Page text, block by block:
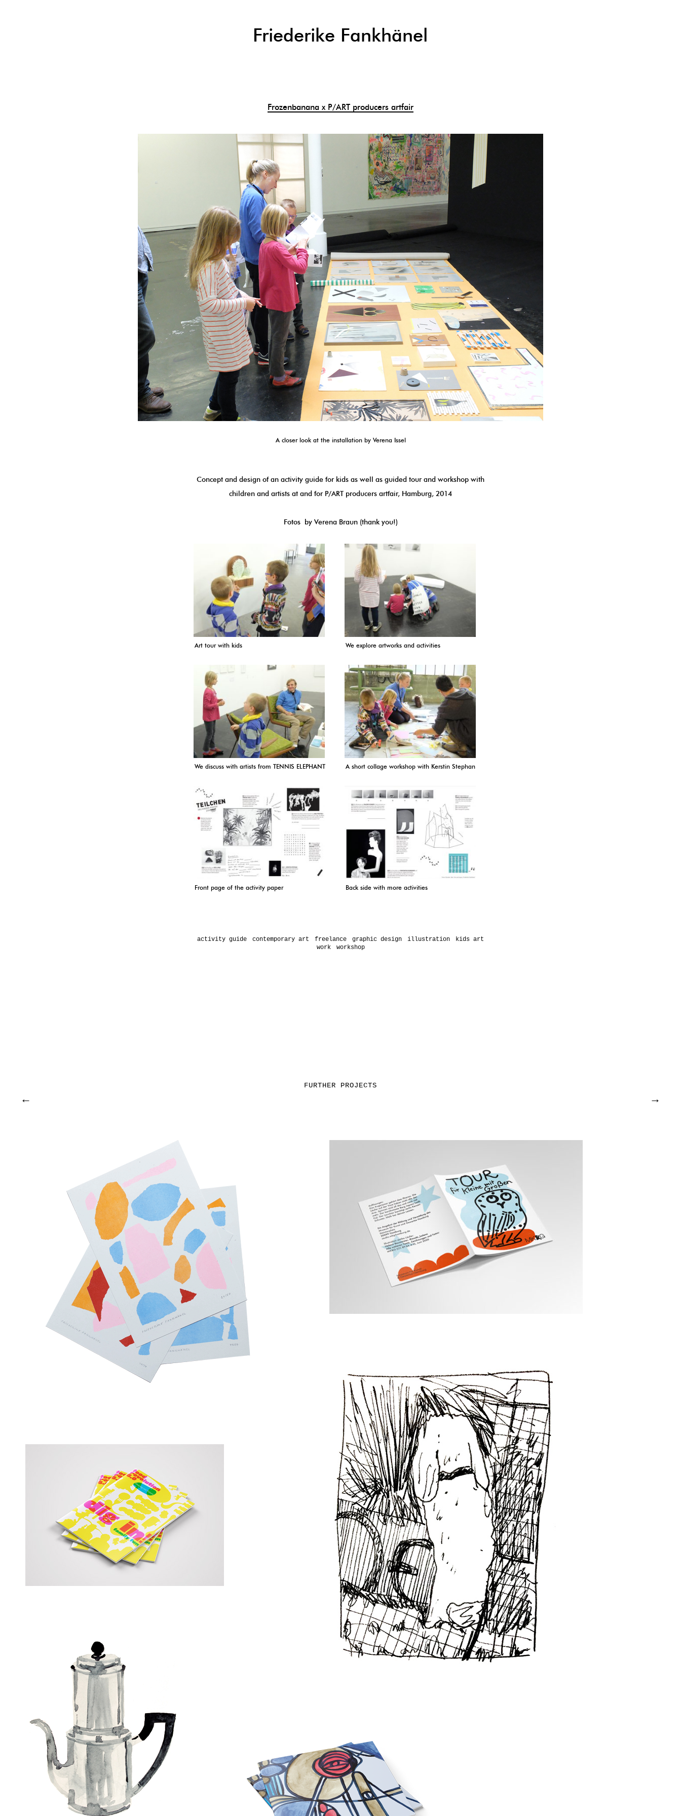
Friederike Fankhänel
Frozenbanana x P/ART producers artfair
A closer look at the installation by Verena Issel
Concept and design of an activity guide for kids as well as guided tour and workshop with
children and artists at and for P/ART producers artfair, Hamburg, 2014
Fotos by Verena Braun(thank you!)
Art tour with kids We explore artworks and activities
We discuss with artists from TENNIS ELEPHANT A short collage workshop with Kerstin Stephan
Front page of the activity paper Back side with more activities
activity guide contemporary art freelance graphic design illustration
kids art
work
workshop
FURTHER PROJECTS
Toute la journée
MK&G Tour für Kleine mit Großen // Tour for little ones with
company
Phone drawings
MK&G Dig in! // Hau rein!
Pots and tops // Deckelspiel
A new era // Eine neue Zeit